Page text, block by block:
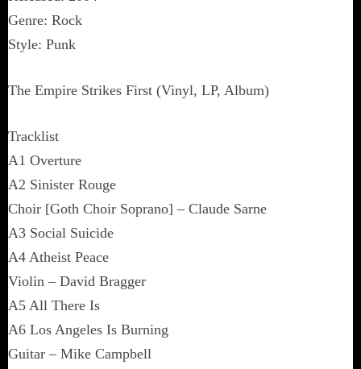
Genre: Rock
Style: Punk
The Empire Strikes First (Vinyl, LP, Album)
Tracklist
A1 Overture
A2 Sinister Rouge
Choir [Goth Choir Soprano] – Claude Sarne
A3 Social Suicide
A4 Atheist Peace
Violin – David Bragger
A5 All There Is
A6 Los Angeles Is Burning
Guitar – Mike Campbell